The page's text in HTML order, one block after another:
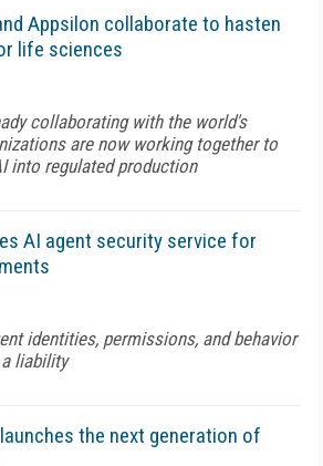
Appsilon collaborate to hasten
life sciences
collaborating with the world's
are now working together to
into regulated production
AI agent security service for
identities, permissions, and behavior
liability
the next generation of